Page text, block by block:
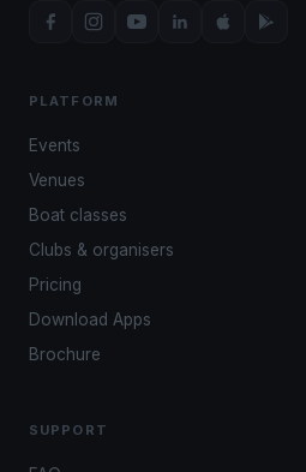
PLATFORM
Events
Venues
Boat classes
Clubs & organisers
Pricing
Download Apps
Brochure
SUPPORT